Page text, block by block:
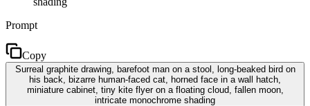
Prompt
Copy
Surreal graphite drawing, barefoot man on a stool, long-beaked bird on
his back, bizarre human-faced cat, horned face in a wall hatch,
miniature cabinet, tiny kite flyer on a floating cloud, fallen moon,
intricate monochrome shading